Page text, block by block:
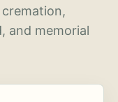
and memorial